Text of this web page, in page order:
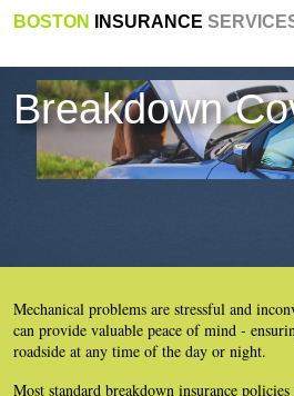
BOSTON INSURANCE
Breakdown
Mechanical problems are stressful and
can provide valuable peace of mind -
roadside at any time of the day or night.
Most standard breakdown insurance